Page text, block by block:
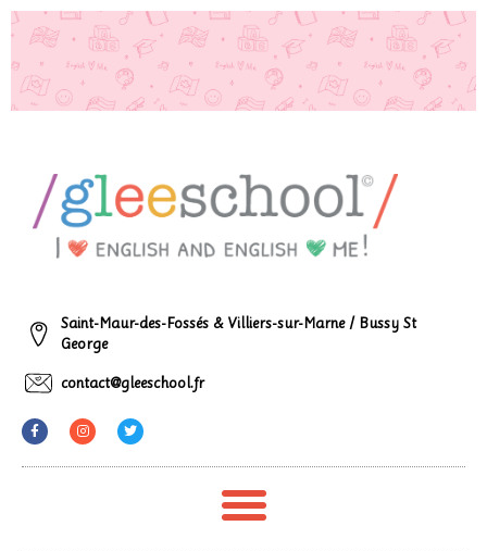
Saint-Maur-des-Fossés & Villiers-sur-Marne / Bussy St
George
contact@gleeschool.fr